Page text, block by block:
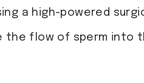
a high-powered
flow of sperm into